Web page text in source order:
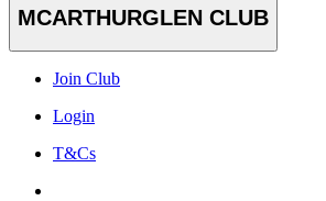
MCARTHURGLEN CLUB
Join Club
Login
T&Cs